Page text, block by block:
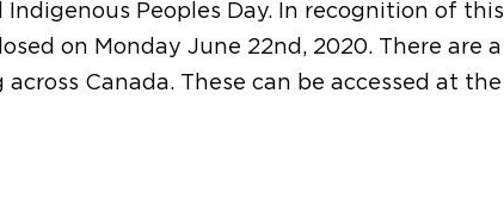
Indigenous Peoples Day. In recognition of this
on Monday June 22nd, 2020. There are a
Canada. These can be accessed at the